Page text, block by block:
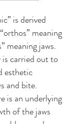
is derived
meaning
meaning jaws.
carried out to
esthetic
and bite.
is an underlying
of the jaws